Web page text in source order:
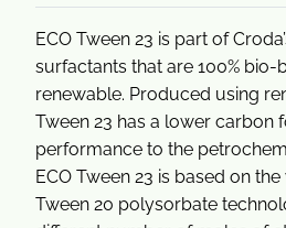
ECO Tween 23 is part of
surfactants that are 100% bio-
renewable. Produced using
Tween 23 has a lower carbon
performance to the
ECO Tween 23 is based on
Tween 20 polysorbate